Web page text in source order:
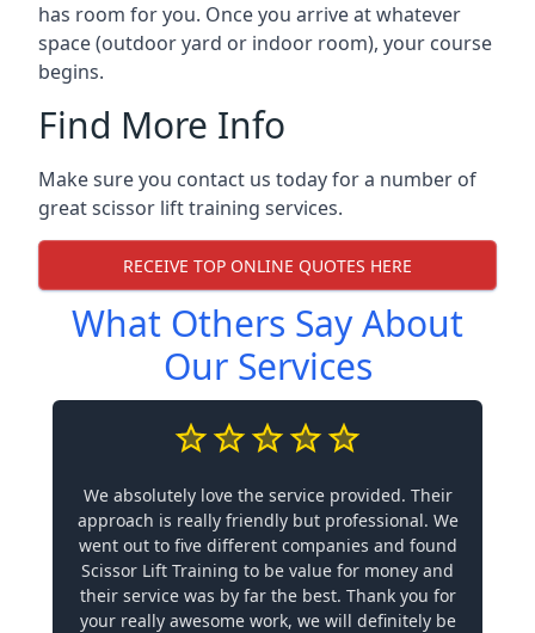
has room for you. Once you arrive at whatever
space (outdoor yard or indoor room), your course
begins.
Find More Info
Make sure you contact us today for a number of
great scissor lift training services.
RECEIVE TOP ONLINE QUOTES HERE
What Others Say About
Our Services
We absolutely love the service provided. Their
approach is really friendly but professional. We
went out to five different companies and found
Scissor Lift Training to be value for money and
their service was by far the best. Thank you for
your really awesome work, we will definitely be